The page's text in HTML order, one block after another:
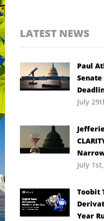
LATEST NEWS
Paul
Senate
July
July
Toobit
Year